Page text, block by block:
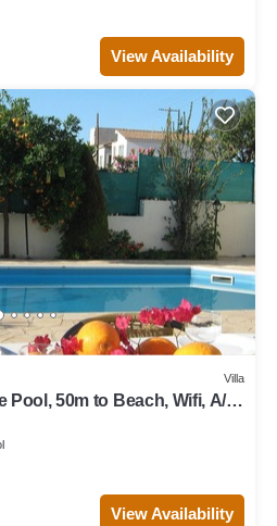
View Availability
Villa
Pool, 50m to Beach, Wifi, A/C,
View Availability